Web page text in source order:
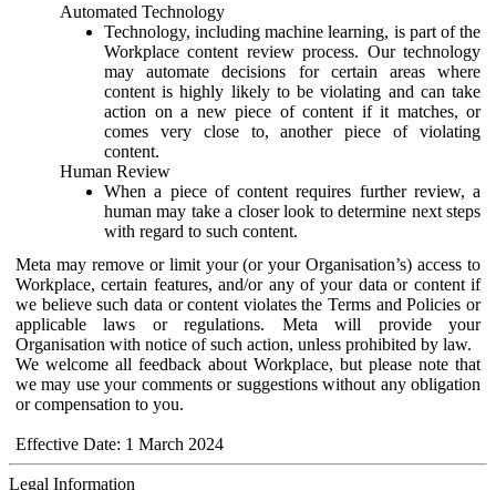
Automated Technology
Technology, including machine learning, is part of the
Workplace content review process. Our technology
may automate decisions for certain areas where
content is highly likely to be violating and can take
action on a new piece of content if it matches, or
comes very close to, another piece of violating
content.
Human Review
When a piece of content requires further review, a
human may take a closer look to determine next steps
with regard to such content.
Meta may remove or limit your (or your Organisation’s) access to
Workplace, certain features, and/or any of your data or content if
we believe such data or content violates the Terms and Policies or
applicable laws or regulations. Meta will provide your
Organisation with notice of such action, unless prohibited by law.
We welcome all feedback about Workplace, but please note that
we may use your comments or suggestions without any obligation
or compensation to you.
Effective Date: 1 March 2024
Legal Information